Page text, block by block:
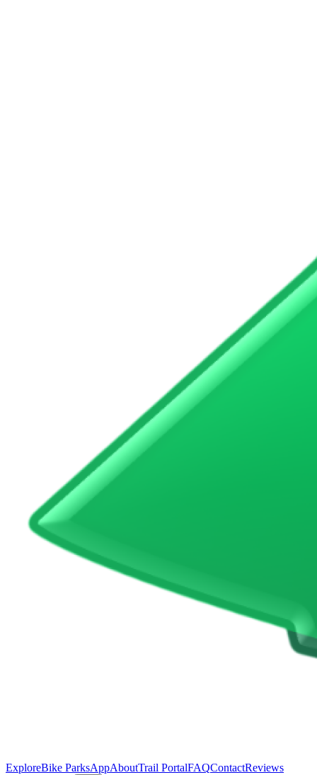
ExploreBike ParksAppAboutTrail PortalFAQContactReviews